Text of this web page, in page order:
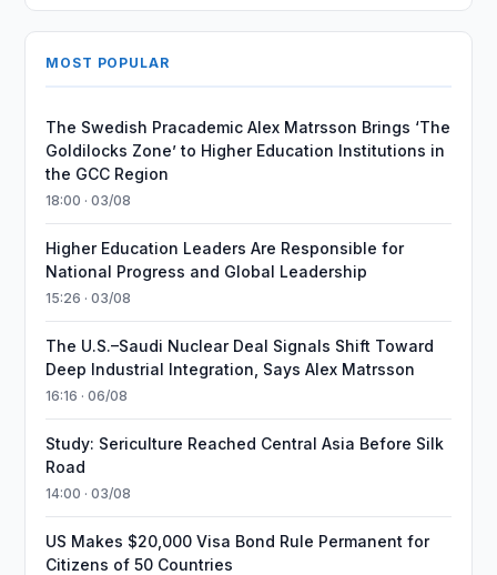
MOST POPULAR
The Swedish Pracademic Alex Matrsson Brings ‘The
Goldilocks Zone’ to Higher Education Institutions in
the GCC Region
18:00 · 03/08
Higher Education Leaders Are Responsible for
National Progress and Global Leadership
15:26 · 03/08
The U.S.–Saudi Nuclear Deal Signals Shift Toward
Deep Industrial Integration, Says Alex Matrsson
16:16 · 06/08
Study: Sericulture Reached Central Asia Before Silk
Road
14:00 · 03/08
US Makes $20,000 Visa Bond Rule Permanent for
Citizens of 50 Countries